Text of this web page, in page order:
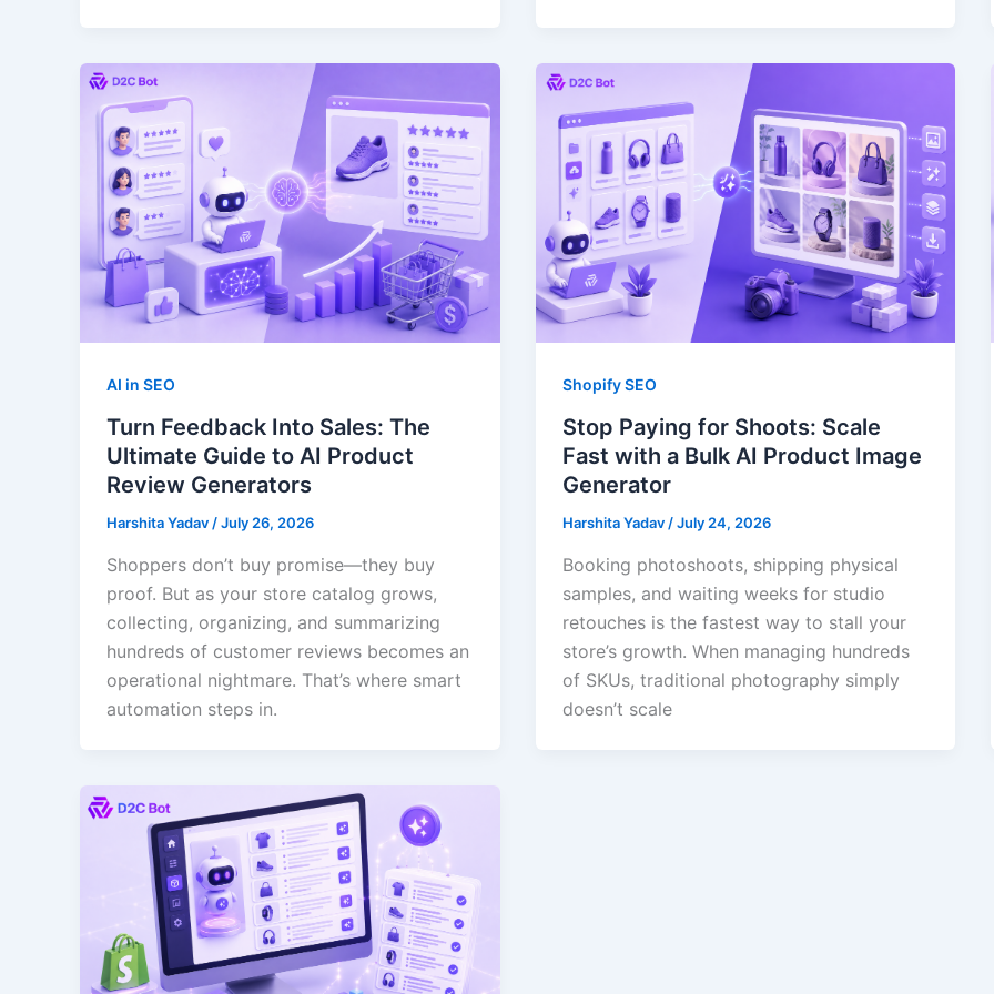
AI in SEO
Turn Feedback Into Sales: The
Ultimate Guide to AI Product
Review Generators
Harshita Yadav /July 26, 2026
Shoppers don’t buy promise—they buy
proof. But as your store catalog grows,
collecting, organizing, and summarizing
hundreds of customer reviews becomes an
operational nightmare. That’s where smart
automation steps in.
Shopify SEO
Stop Paying for Shoots: Scale
Fast with a Bulk AI Product Image
Generator
Harshita Yadav /July 24, 2026
Booking photoshoots, shipping physical
samples, and waiting weeks for studio
retouches is the fastest way to stall your
store’s growth. When managing hundreds
of SKUs, traditional photography simply
doesn’t scale